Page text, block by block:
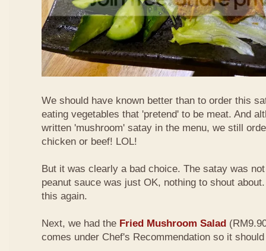
We should have known better than to order this
eating vegetables that 'pretend' to be meat. And
written 'mushroom' satay in the menu, we still
chicken or beef! LOL!
But it was clearly a bad choice. The satay was
peanut sauce was just OK, nothing to shout
this again.
Next, we had the Fried Mushroom Salad
comes under Chef's Recommendation so it